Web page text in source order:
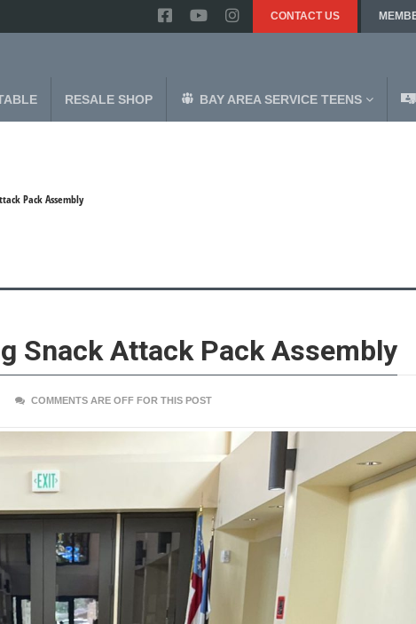
CONTACT US
RESALE SHOP BAY AREA SERVICE TEENS
Pack Assembly
Snack Attack Pack Assembly
COMMENTS ARE OFF FOR THIS POST